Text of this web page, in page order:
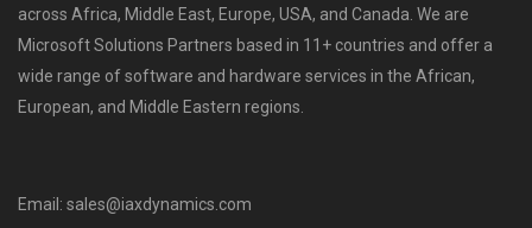
across Africa, Middle East, Europe, USA, and Canada. We are
Microsoft Solutions Partners based in 11+ countries and offer a
wide range of software and hardware services in the African,
European, and Middle Eastern regions.
Email: sales@iaxdynamics.com